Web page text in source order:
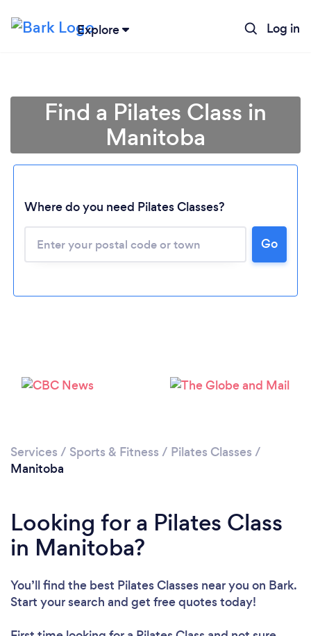
Explore Log in
Loading...
Please wait ...
Find a Pilates Class in
Manitoba
Where do you need Pilates Classes?
Go
Services / Sports & Fitness / Pilates Classes /
Manitoba
Looking for a Pilates Class
in Manitoba?
You’ll find the best Pilates Classes near you on Bark.
Start your search and get free quotes today!